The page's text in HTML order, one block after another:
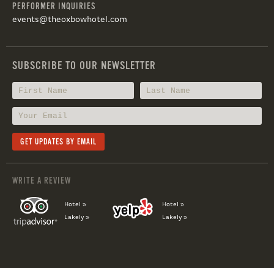
PERFORMER INQUIRIES
events@theoxbowhotel.com
SUBSCRIBE TO OUR NEWSLETTER
WRITE A REVIEW
Hotel »
Lakely »
Hotel »
Lakely »